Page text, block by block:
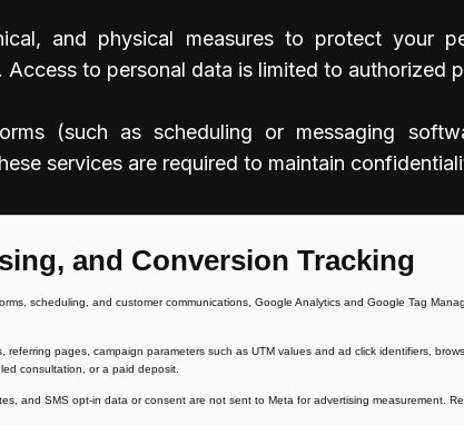
and physical measures to protect your
to personal data is limited to authorized
(such as scheduling or messaging
services are required to maintain
and Conversion Tracking
scheduling, and customer communications, Google Analytics and Google Tag
pages, campaign parameters such as UTM values and ad click identifiers,
consultation, or a paid deposit.
and SMS opt-in data or consent are not sent to Meta for advertising measurement.